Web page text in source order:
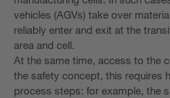
vehicles (AGVs) take over
reliably enter and exit at the
area and cell.
At the same time, access to the
the safety concept, this requires
process steps: for example, the